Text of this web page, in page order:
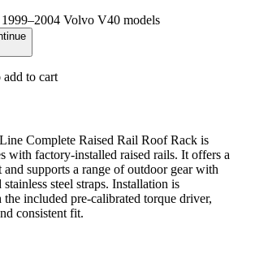
Volvo V40 models
to cart
Complete Raised Rail Roof Rack is
with factory-installed raised rails. It offers a
and supports a range of outdoor gear with
steel straps. Installation is
included pre-calibrated torque driver,
consistent fit.